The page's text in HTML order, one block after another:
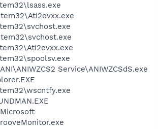
Service\ANIWZCSdS.exe